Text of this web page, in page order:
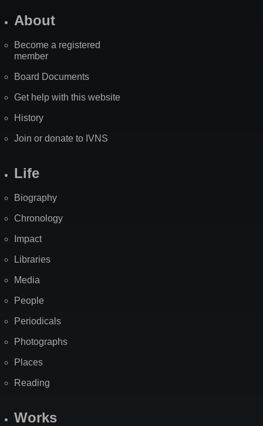
About
Become a registered
member
Board Documents
Get help with this website
History
Join or donate to IVNS
Life
Biography
Chronology
Impact
Libraries
Media
People
Periodicals
Photographs
Places
Reading
Works